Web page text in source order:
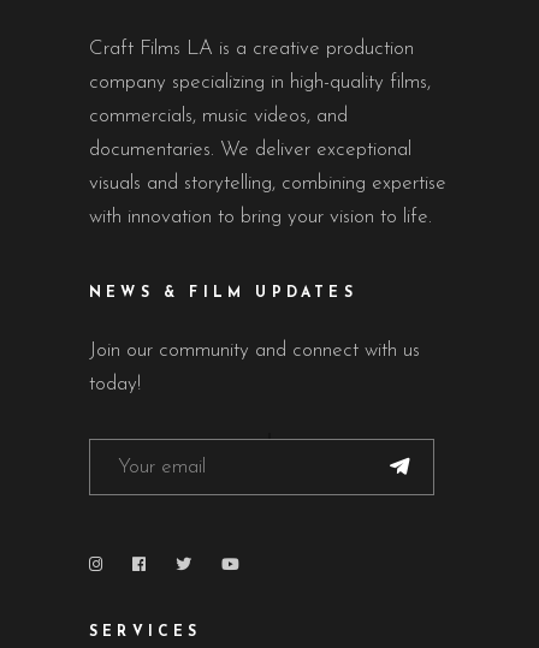
Craft Films LA is a creative production
company specializing in high-quality films,
commercials, music videos, and
documentaries. We deliver exceptional
visuals and storytelling, combining expertise
with innovation to bring your vision to life.
NEWS & FILM UPDATES
Join our community and connect with us
today!
SERVICES